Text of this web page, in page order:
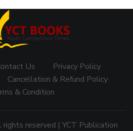
Us
Privacy Policy
Cancellation & Refund Policy
& Condition
reserved | YCT Publication